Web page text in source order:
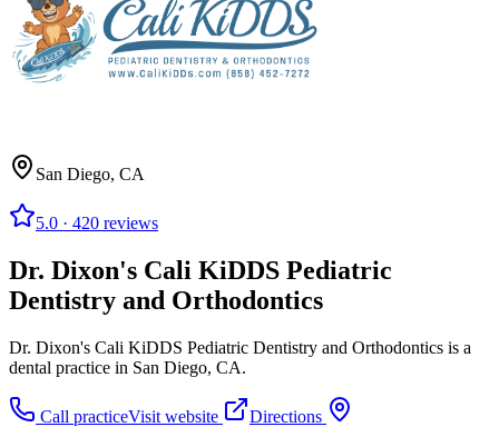
San Diego, CA
5.0 · 420 reviews
Dr. Dixon's Cali KiDDS Pediatric
Dentistry and Orthodontics
Dr. Dixon's Cali KiDDS Pediatric Dentistry and Orthodontics is a
dental practice in San Diego, CA.
Call practiceVisit website Directions